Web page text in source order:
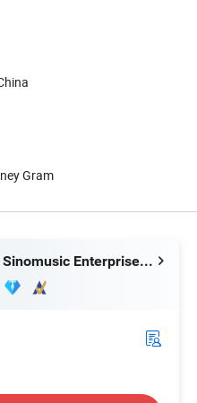
Gram
Nantong Sinomusic Enterprise Limited